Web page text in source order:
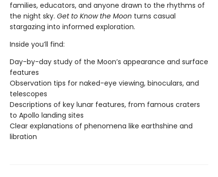
families, educators, and anyone drawn to the rhythms of
the night sky. Get to Know the Moon turns casual
stargazing into informed exploration.
Inside you’ll find:
Day-by-day study of the Moon’s appearance and surface
features
Observation tips for naked-eye viewing, binoculars, and
telescopes
Descriptions of key lunar features, from famous craters
to Apollo landing sites
Clear explanations of phenomena like earthshine and
libration